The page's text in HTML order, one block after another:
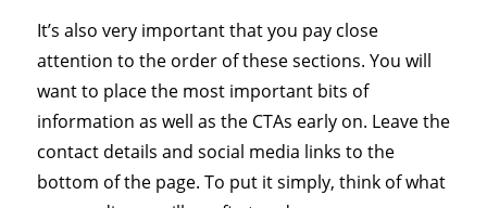
It’s also very important that you pay close
attention to the order of these sections. You will
want to place the most important bits of
information as well as the CTAs early on. Leave the
contact details and social media links to the
bottom of the page. To put it simply, think of what